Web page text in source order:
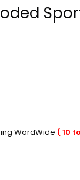
WordWide ( 10